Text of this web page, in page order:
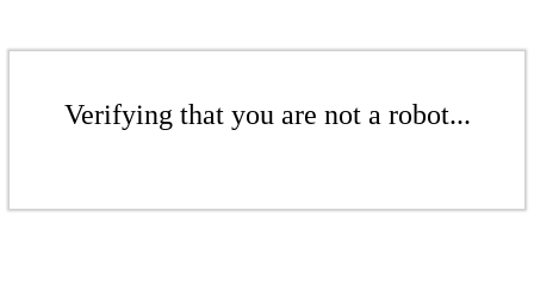
Verifying that you are not a robot...